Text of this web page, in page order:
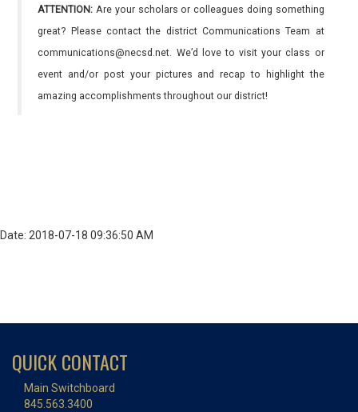
ATTENTION: Are your scholars or colleagues doing something
great? Please contact the district Communications Team at
communications@necsd.net. We’d love to visit your class or
event and/or post your pictures and recap to highlight the
amazing accomplishments throughout our district!
Date: 2018-07-18 09:36:50 AM
QUICK CONTACT
Main Switchboard
845.563.3400